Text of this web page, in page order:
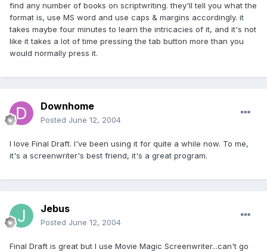
find any number of books on scriptwriting. they'll tell you what the
format is, use MS word and use caps & margins accordingly. it
takes maybe four minutes to learn the intricacies of it, and it's not
like it takes a lot of time pressing the tab button more than you
would normally press it.
Downhome
Posted June 12, 2004
I love Final Draft. I've been using it for quite a while now. To me,
it's a screenwriter's best friend, it's a great program.
Jebus
Posted June 12, 2004
Final Draft is great but I use Movie Magic Screenwriter...can't go